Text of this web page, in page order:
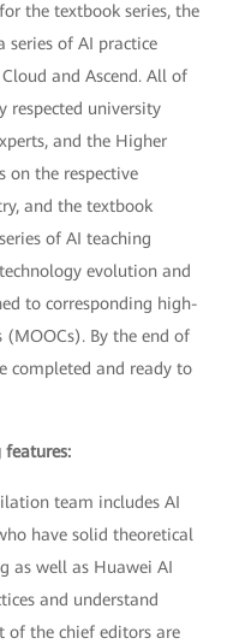
the textbook series, the
of AI practice
and Ascend. All of
respected university
and the Higher
on the respective
and the textbook
of AI teaching
evolution and
to corresponding high-
(MOOCs). By the end of
completed and ready to
features:
team includes AI
have solid theoretical
as well as Huawei AI
and understand
of the chief editors are